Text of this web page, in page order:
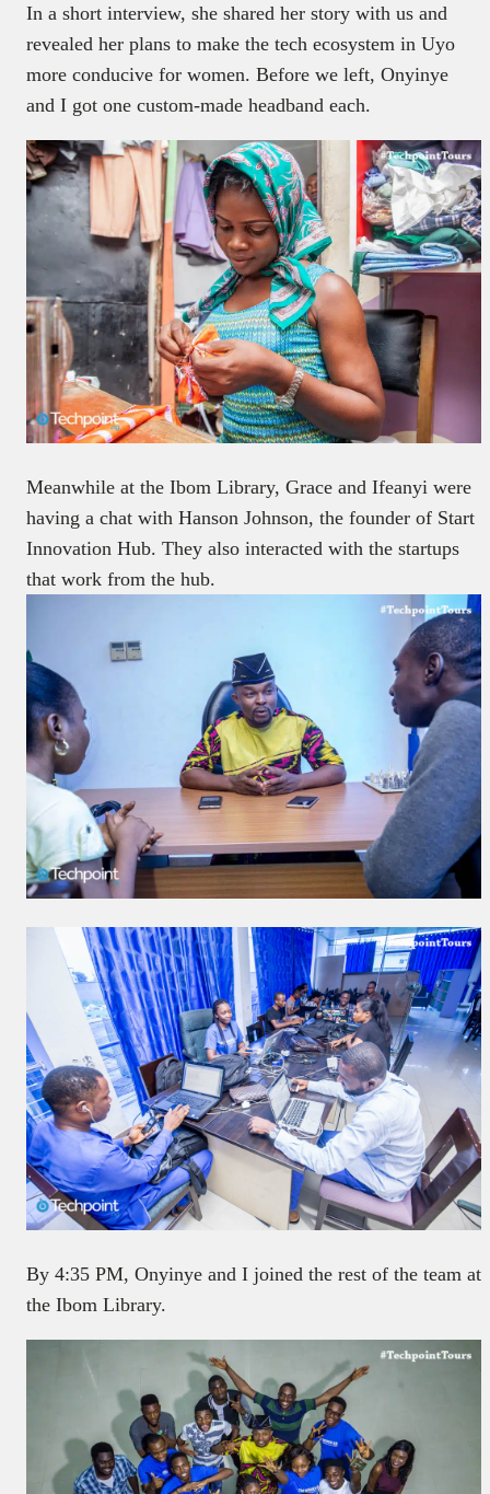
In a short interview, she shared her story with us and
revealed her plans to make the tech ecosystem in Uyo
more conducive for women. Before we left, Onyinye
and I got one custom-made headband each.
Meanwhile at the Ibom Library, Grace and Ifeanyi were
having a chat with Hanson Johnson, the founder of Start
Innovation Hub. They also interacted with the startups
that work from the hub.
By 4:35 PM, Onyinye and I joined the rest of the team at
the Ibom Library.